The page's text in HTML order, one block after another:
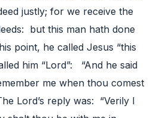
justly; for we receive the
but this man hath done
point, he called Jesus “this
him “Lord”: “And he said
me when thou comest
Lord’s reply was: “Verily I